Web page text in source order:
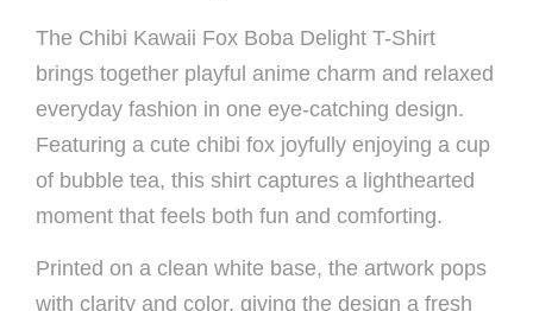
The Chibi Kawaii Fox Boba Delight T-Shirt
brings together playful anime charm and relaxed
everyday fashion in one eye-catching design.
Featuring a cute chibi fox joyfully enjoying a cup
of bubble tea, this shirt captures a lighthearted
moment that feels both fun and comforting.
Printed on a clean white base, the artwork pops
with clarity and color, giving the design a fresh